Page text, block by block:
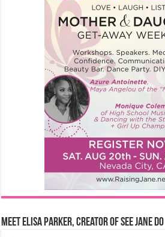
Meet Elisa Parker, Creator of See Jane Do